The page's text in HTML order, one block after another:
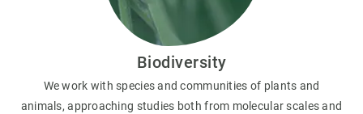
Biodiversity
We work with species and communities of plants and
animals, approaching studies both from molecular scales and